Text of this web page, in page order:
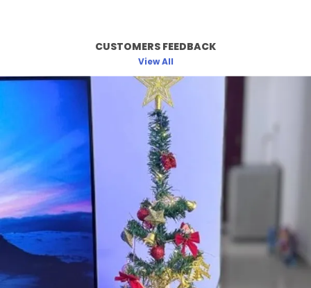
Versatile Usage: Use the kit components to
decorate your home, create an aesthetic room
ambiance, or set up a captivating backdrop for
your Ganpati idol.
Cultural Celebration: Immerse yourself in the
essence of the festival by adorning your space
with elements that honor tradition and evoke
cultural sentiment.
Easy Setup: Effortlessly assemble and arrange
the kit components to create an awe-inspiring
decor setup without hassle.
Festive Elegance: The combination of the
Backdrop Cloth Marigold and Artificial Plant
Vines exudes an air of festive elegance, making
your Ganesh Chaturthi celebrations truly
special.
CUSTOMERS FEEDBACK
View All